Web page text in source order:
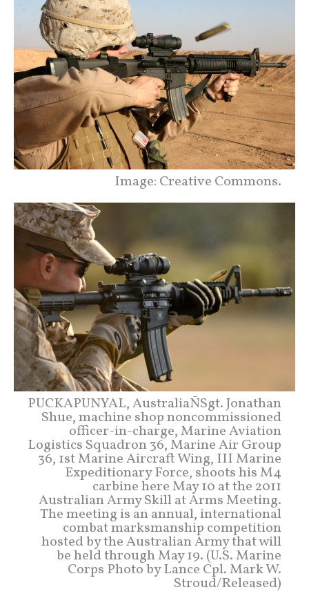
Image: Creative Commons.
PUCKAPUNYAL, AustraliaÑSgt. Jonathan
Shue, machine shop noncommissioned
officer-in-charge, Marine Aviation
Logistics Squadron 36, Marine Air Group
36, 1st Marine Aircraft Wing, III Marine
Expeditionary Force, shoots his M4
carbine here May 10 at the 2011
Australian Army Skill at Arms Meeting.
The meeting is an annual, international
combat marksmanship competition
hosted by the Australian Army that will
be held through May 19. (U.S. Marine
Corps Photo by Lance Cpl. Mark W.
Stroud/Released)